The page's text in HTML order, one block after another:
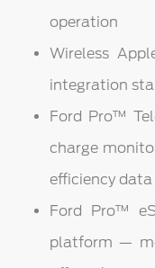
operation
Wireless
integration
Ford Pro™
charge
efficiency
Ford Pro™
platform —